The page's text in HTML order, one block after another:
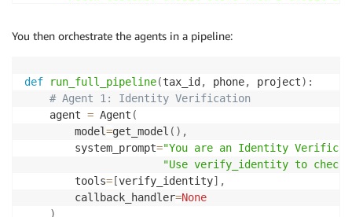
# Call your regional credit bureau API here
"credit_score" : 782
@tool
get_loan_offers(property_price :
"""Get mortgage offers from partner lending
Adapt for your region's banks and lending
# Call your partner bank APIs here
[... }
validate_property
You then orchestrate the agents in a pipeline:
def run_full_pipeline(tax_id , phone, project) :
# Agent 1: Identity Verification
    agent
= Agent (
        model
=get_model ( ) ,
        system_prompt
="You are an Identity
"Use verify_identity to check
        tools
= [verify_identity] ,
        callback_handler
=None
)